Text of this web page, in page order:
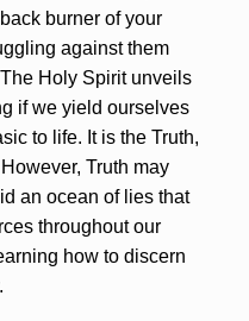
burner of your
against them
Holy Spirit unveils
if we yield ourselves
to life. It is the Truth,
Truth may
an ocean of lies that
throughout our
how to discern